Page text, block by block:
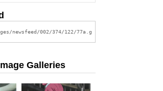
Galleries